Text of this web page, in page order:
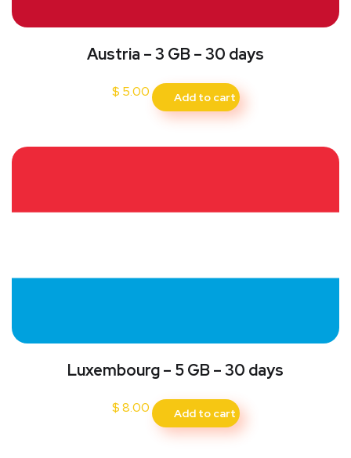
Austria – 3 GB – 30 days
$ 5.00 Add to cart
Luxembourg – 5 GB – 30 days
$8.00 Add to cart